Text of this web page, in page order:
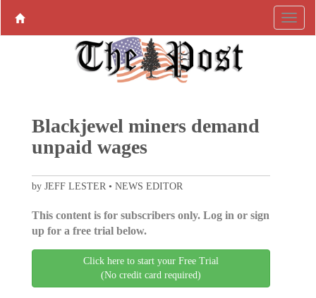
Blackjewel miners demand
unpaid wages
by JEFF LESTER • NEWS EDITOR
This content is for subscribers only. Log in or sign
up for a free trial below.
Click here to start your Free Trial
(No credit card required)